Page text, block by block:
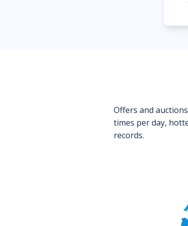
Offers and
times per day,
records.